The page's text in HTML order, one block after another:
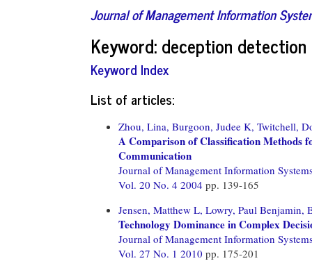
Journal of Management Information
Keyword: deception detection
Keyword Index
List of articles:
Zhou, Lina, Burgoon, Judee K, Twitchell,
A Comparison of Classification Methods
Communication
Journal of Management Information
Vol. 20 No. 4 2004 pp. 139-165
Jensen, Matthew L, Lowry, Paul Benjamin,
Technology Dominance in Complex
Journal of Management Information
Vol. 27 No. 1 2010 pp. 175-201